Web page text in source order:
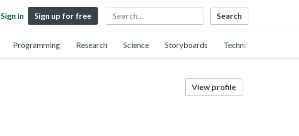
Sign in Sign up for free Search
Programming Research Science Storyboards Technology
View profile